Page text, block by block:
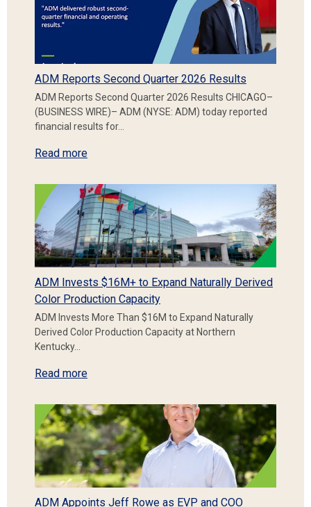
ADM Reports Second Quarter 2026 Results
ADM Reports Second Quarter 2026 Results CHICAGO–
(BUSINESS WIRE)– ADM (NYSE: ADM) today reported
financial results for…
Read more
ADM Invests $16M+ to Expand Naturally Derived
Color Production Capacity
ADM Invests More Than $16M to Expand Naturally
Derived Color Production Capacity at Northern
Kentucky…
Read more
ADM Appoints Jeff Rowe as EVP and COO